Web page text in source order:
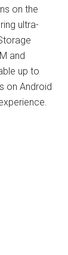
on the
ultra-
and
up to
on Android